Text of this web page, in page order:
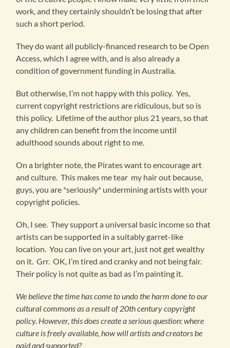
work, and they certainly shouldn’t be losing that after
such a short period.
They do want all publicly-financed research to be Open
Access, which I agree with, and is also already a
condition of government funding in Australia.
But otherwise, I’m not happy with this policy. Yes,
current copyright restrictions are ridiculous, but so is
this policy. Lifetime of the author plus 21 years, so that
any children can benefit from the income until
adulthood sounds about right to me.
On a brighter note, the Pirates want to encourage art
and culture. This makes me tear my hair out because,
guys, you are *seriously* undermining artists with your
copyright policies.
Oh, I see. They support a universal basic income so that
artists can be supported in a suitably garret-like
location. You can live on your art, just not get wealthy
on it. Grr. OK, I’m tired and cranky and not being fair.
Their policy is not quite as bad as I’m painting it.
We believe the time has come to undo the harm done to our
cultural commons as a result of 20th century copyright
policy. However, this does create a serious question: where
culture is freely available, how will artists and creators be
paid and supported?